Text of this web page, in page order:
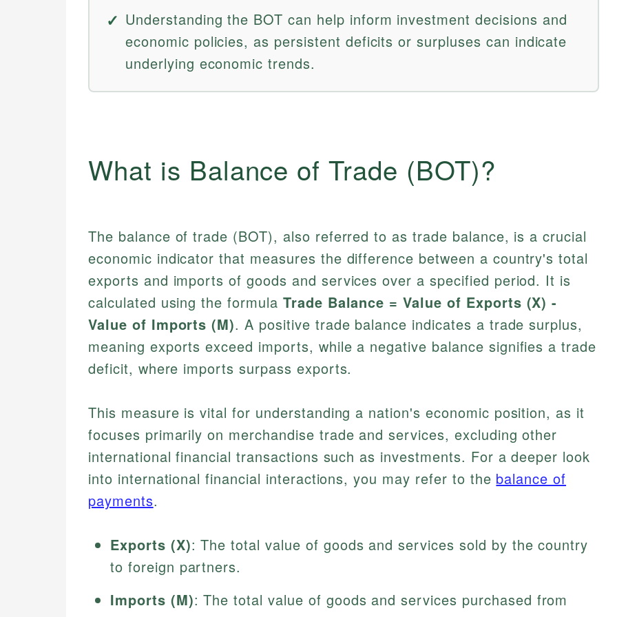
Understanding the BOT can help inform investment decisions and
economic policies, as persistent deficits or surpluses can indicate
underlying economic trends.
What is Balance of Trade (BOT)?
The balance of trade (BOT), also referred to as trade balance, is a crucial
economic indicator that measures the difference between a country's total
exports and imports of goods and services over a specified period. It is
calculated using the formula Trade Balance = Value of Exports (X) -
Value of Imports (M). A positive trade balance indicates a trade surplus,
meaning exports exceed imports, while a negative balance signifies a trade
deficit, where imports surpass exports.
This measure is vital for understanding a nation's economic position, as it
focuses primarily on merchandise trade and services, excluding other
international financial transactions such as investments. For a deeper look
into international financial interactions, you may refer to the balance of
payments.
Exports (X): The total value of goods and services sold by the country
to foreign partners.
Imports (M): The total value of goods and services purchased from